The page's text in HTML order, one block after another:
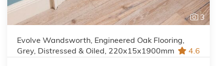
3
Evolve Wandsworth, Engineered Oak Flooring,
Grey, Distressed & Oiled, 220x15x1900mm
4.6